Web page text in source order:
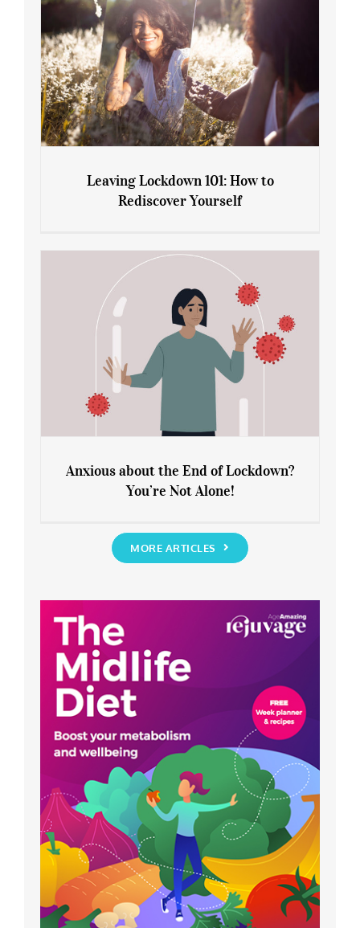
Rediscover Yourself
Leaving Lockdown 101: How to
Rediscover Yourself
You’re Not Alone!
Anxious about the End of Lockdown?
You’re Not Alone!
MORE ARTICLES